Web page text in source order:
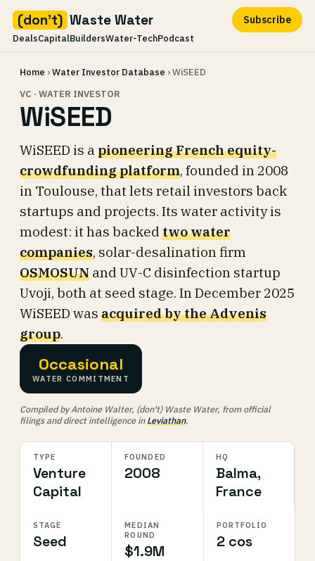
(don't) Waste Water
DealsCapitalBuildersWater-TechPodcast
Subscribe
content
Home ›Water Investor Database › WiSEED
VC · WATER INVESTOR
WiSEED
WiSEED is apioneering French equity-
crowdfunding platform, founded in 2008
in Toulouse, that lets retail investors back
startups and projects. Its water activity is
modest: it has backed two water
companies, solar-desalination firm
OSMOSUN and UV-C disinfection startup
Uvoji, both at seed stage. In December 2025
WiSEED was acquired by the Advenis
group.
Occasional
WATER COMMITMENT
Compiled by Antoine Walter, (don't) Waste Water, from official
filings and direct intelligence inLeviathan.
TYPE
Venture
Capital
FOUNDED
2008
HQ
Balma,
France
STAGE
Seed
MEDIAN
ROUND
$1.9M
PORTFOLIO
2 cos